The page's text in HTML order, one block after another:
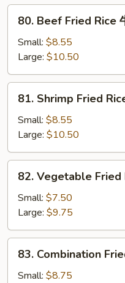
炒
Beef
Fried
Rice
牛
炒
80. Beef Fried Rice
Small: $8.55
Large: $10.50
Shrimp
Fried
Rice
虾
炒
81. Shrimp Fried
Small: $8.55
Large: $10.50
Vegetable
Fried
Rice
菜
炒
82. Vegetable Fried
Small: $7.50
Large: $9.75
Combination
Fried
83. Combination
Small: $8.75